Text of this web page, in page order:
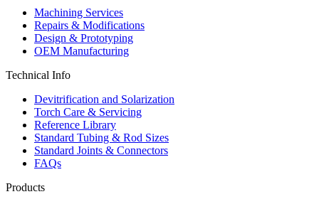
Machining Services
Repairs & Modifications
Design & Prototyping
OEM Manufacturing
Technical Info
Devitrification and Solarization
Torch Care & Servicing
Reference Library
Standard Tubing & Rod Sizes
Standard Joints & Connectors
FAQs
Products